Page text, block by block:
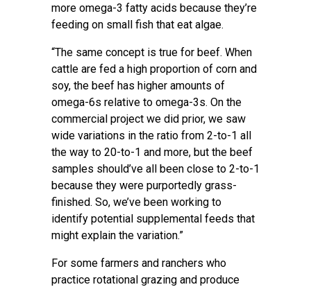
more omega-3 fatty acids because they’re
feeding on small fish that eat algae.
“The same concept is true for beef. When
cattle are fed a high proportion of corn and
soy, the beef has higher amounts of
omega-6s relative to omega-3s. On the
commercial project we did prior, we saw
wide variations in the ratio from 2-to-1 all
the way to 20-to-1 and more, but the beef
samples should’ve all been close to 2-to-1
because they were purportedly grass-
finished. So, we’ve been working to
identify potential supplemental feeds that
might explain the variation.”
For some farmers and ranchers who
practice rotational grazing and produce